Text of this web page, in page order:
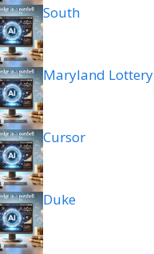
South
Maryland Lottery
Cursor
Duke